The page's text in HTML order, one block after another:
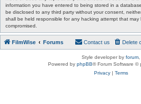
information you have entered to being stored in a
be disclosed to any third party without your consent,
shall be held responsible for any hacking attempt that
compromised.
FilmWise Forums Delete
Contact us
Style developer by forum
Powered by phpBB® Forum Software ©
Privacy| Terms